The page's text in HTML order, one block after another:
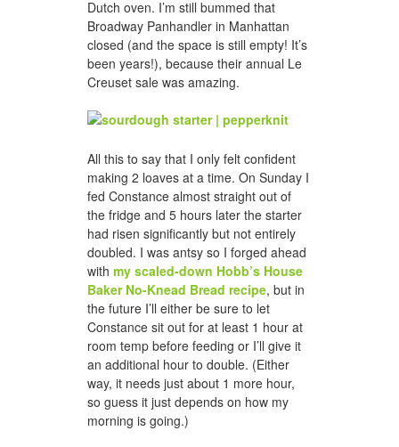
Dutch oven. I’m still bummed that
Broadway Panhandler in Manhattan
closed (and the space is still empty! It’s
been years!), because their annual Le
Creuset sale was amazing.
All this to say that I only felt confident
making 2 loaves at a time. On Sunday I
fed Constance almost straight out of
the fridge and 5 hours later the starter
had risen significantly but not entirely
doubled. I was antsy so I forged ahead
with my scaled-down Hobb’s House
Baker No-Knead Bread recipe, but in
the future I’ll either be sure to let
Constance sit out for at least 1 hour at
room temp before feeding or I’ll give it
an additional hour to double. (Either
way, it needs just about 1 more hour,
so guess it just depends on how my
morning is going.)